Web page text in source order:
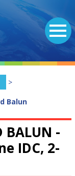
>
Balun
BALUN -
IDC, 2-